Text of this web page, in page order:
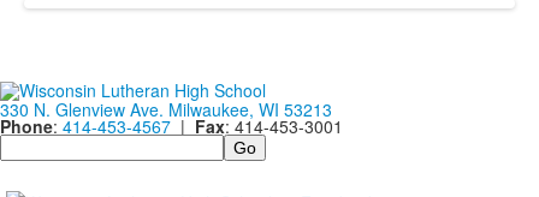
330 N. Glenview Ave. Milwaukee, WI 53213
Phone: 414-453-4567 | Fax: 414-453-3001
Search